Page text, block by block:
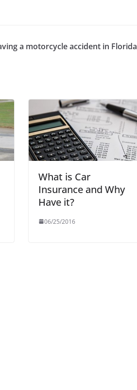
a motorcycle accident in Florida
What is Car
Insurance and Why
Have it?
06/25/2016